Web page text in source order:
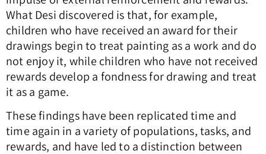
What Desi discovered is that, for example,
children who have received an award for their
drawings begin to treat painting as a work and do
not enjoy it, while children who have not received
rewards develop a fondness for drawing and treat
it as a game.
These findings have been replicated time and
time again in a variety of populations, tasks, and
rewards, and have led to a distinction between